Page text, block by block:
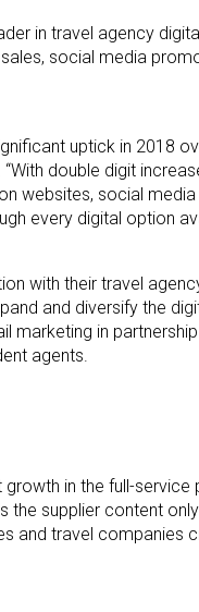
in travel agency
social media
uptick in 2018
double digit
websites, social
every digital option
with their travel
and diversify the
marketing in
agents.
in the full-service
the supplier content
and travel companies